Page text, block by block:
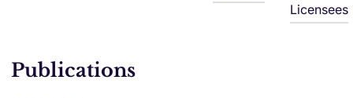
Licensees
Publications